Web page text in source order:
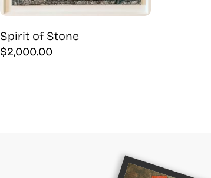
Spirit of Stone
$2,000.00